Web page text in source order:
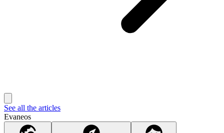
See all the articles
Evaneos